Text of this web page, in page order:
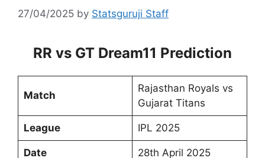
27/04/2025 by Statsguruji Staff
RR vs GT Dream11 Prediction
Match
Rajasthan Royals vs
Gujarat Titans
League IPL 2025
Date 28th April 2025